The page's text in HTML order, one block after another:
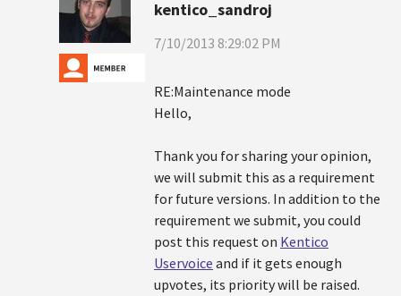
kentico_sandroj
7/10/2013 8:29:02 PM
RE:Maintenance mode
Hello,
Thank you for sharing your opinion,
we will submit this as a requirement
for future versions. In addition to the
requirement we submit, you could
post this request on Kentico
Uservoice and if it gets enough
upvotes, its priority will be raised.